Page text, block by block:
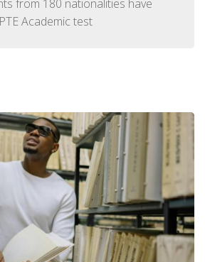
from 180 nationalities have
Academic test